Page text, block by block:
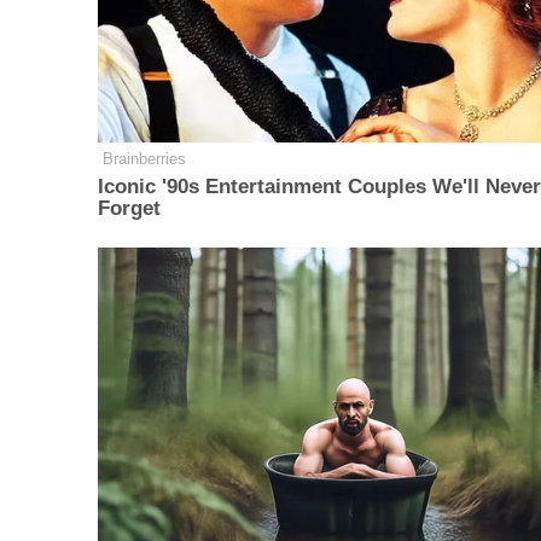
Brainberries
Iconic '90s Entertainment Couples We'll Never
Forget